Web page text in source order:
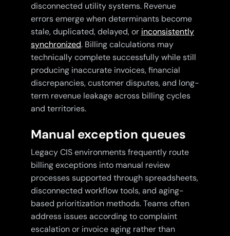
disconnected utility systems. Revenue
errors emerge when determinants become
stale, duplicated, delayed, or inconsistently
synchronized. Billing calculations may
technically complete successfully while still
producing inaccurate invoices, financial
discrepancies, customer disputes, and long-
term revenue leakage across billing cycles
and territories.
Manual exception queues
Legacy CIS environments frequently route
billing exceptions into manual review
processes supported through spreadsheets,
disconnected workflow tools, and aging-
based prioritization methods. Teams often
address issues according to complaint
escalation or invoice aging rather than